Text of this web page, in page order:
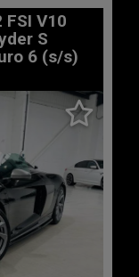
FSI V10
S
6 (s/s)